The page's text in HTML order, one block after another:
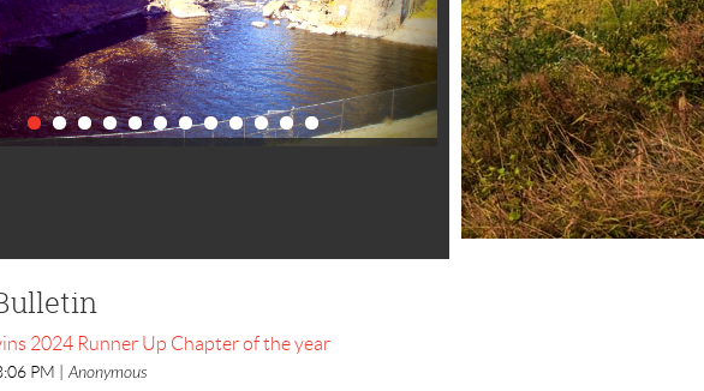
2024 Runner Up Chapter of the year
PM
Anonymous